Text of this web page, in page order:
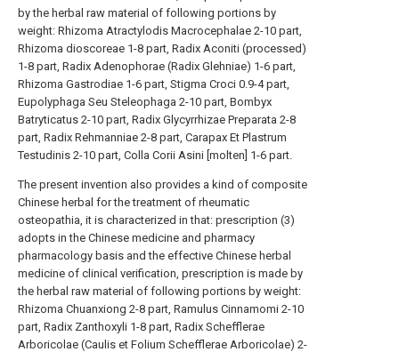
by the herbal raw material of following portions by
weight: Rhizoma Atractylodis Macrocephalae 2-10 part,
Rhizoma dioscoreae 1-8 part, Radix Aconiti (processed)
1-8 part, Radix Adenophorae (Radix Glehniae) 1-6 part,
Rhizoma Gastrodiae 1-6 part, Stigma Croci 0.9-4 part,
Eupolyphaga Seu Steleophaga 2-10 part, Bombyx
Batryticatus 2-10 part, Radix Glycyrrhizae Preparata 2-8
part, Radix Rehmanniae 2-8 part, Carapax Et Plastrum
Testudinis 2-10 part, Colla Corii Asini [molten] 1-6 part.
The present invention also provides a kind of composite
Chinese herbal for the treatment of rheumatic
osteopathia, it is characterized in that: prescription (3)
adopts in the Chinese medicine and pharmacy
pharmacology basis and the effective Chinese herbal
medicine of clinical verification, prescription is made by
the herbal raw material of following portions by weight:
Rhizoma Chuanxiong 2-8 part, Ramulus Cinnamomi 2-10
part, Radix Zanthoxyli 1-8 part, Radix Schefflerae
Arboricolae (Caulis et Folium Schefflerae Arboricolae) 2-